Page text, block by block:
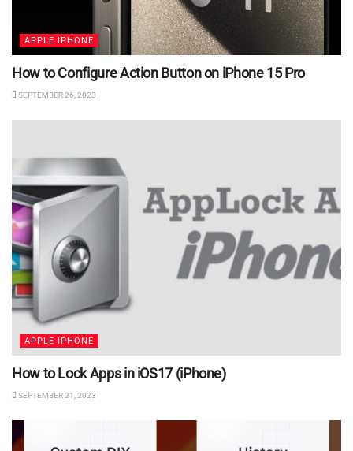
APPLE IPHONE
How to Configure Action Button on iPhone 15 Pro
SEPTEMBER 26, 2023
APPLE IPHONE
How to Lock Apps in iOS17 (iPhone)
SEPTEMBER 21, 2023